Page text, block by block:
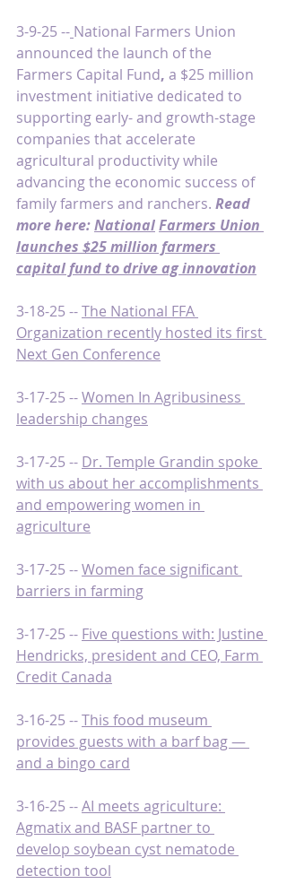
3-9-25 -- National Farmers Union
announced the launch of the
Farmers Capital Fund, a $25 million
investment initiative dedicated to
supporting early- and growth-stage
companies that accelerate
agricultural productivity while
advancing the economic success of
family farmers and ranchers. Read
more here: NationalFarmers Union
launches $25 million farmers
capital fund to drive ag innovation
3-18-25 -- The National FFA
Organization recently hosted its first
Next Gen Conference
3-17-25 -- Women In Agribusiness
leadership changes
3-17-25 -- Dr. Temple Grandin spoke
with us about her accomplishments
and empowering women in
agriculture
3-17-25 -- Women face significant
barriers in farming
3-17-25 -- Five questions with: Justine
Hendricks, president and CEO, Farm
Credit Canada
3-16-25 -- This food museum
provides guests with a barf bag —
and a bingo card
3-16-25 -- AI meets agriculture:
Agmatix and BASF partner to
develop soybean cyst nematode
detection tool